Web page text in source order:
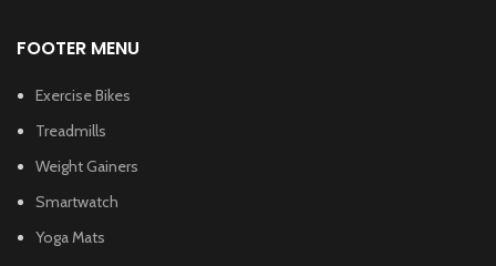
FOOTER MENU
Exercise Bikes
Treadmills
Weight Gainers
Smartwatch
Yoga Mats